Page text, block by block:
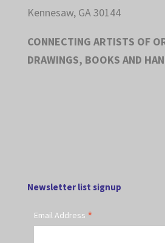
Kennesaw, GA 30144
CONNECTING ARTISTS OF
DRAWINGS, BOOKS AND
Newsletter list signup
Email Address *